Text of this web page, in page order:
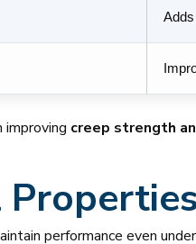
improving creep strength
performance even